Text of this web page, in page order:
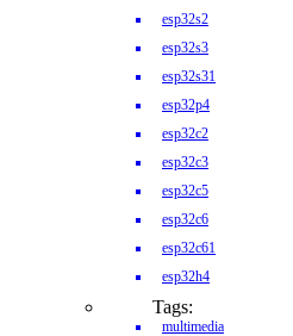
esp32s2
esp32s3
esp32s31
esp32p4
esp32c2
esp32c3
esp32c5
esp32c6
esp32c61
esp32h4
Tags:
multimedia